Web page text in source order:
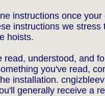
instructions once
instructions we stress
hoists.
read, understood, and
you've read,
installation.
generally receive a